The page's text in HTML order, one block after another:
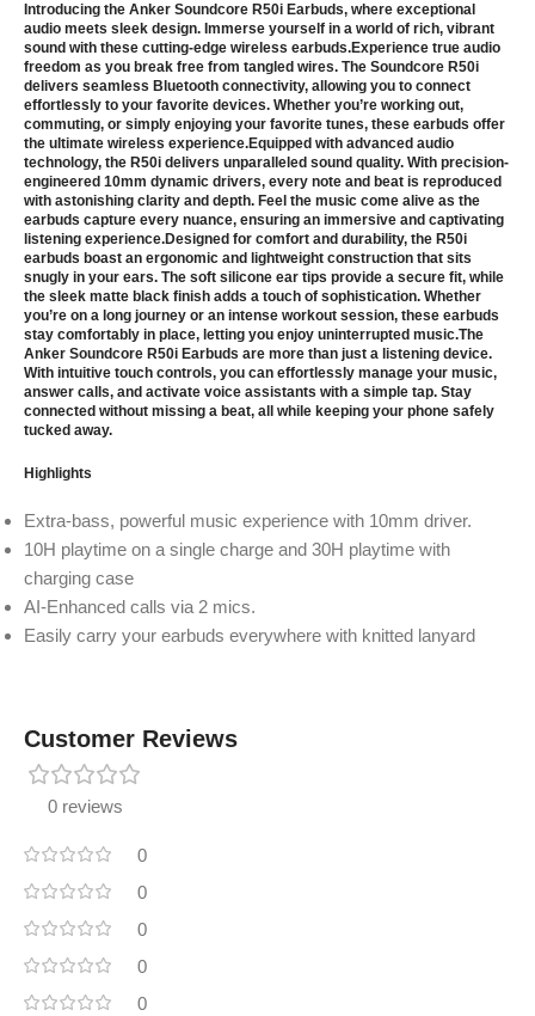
Introducing the Anker Soundcore R50i Earbuds, where exceptional
audio meets sleek design. Immerse yourself in a world of rich, vibrant
sound with these cutting-edge wireless earbuds.Experience true audio
freedom as you break free from tangled wires. The Soundcore R50i
delivers seamless Bluetooth connectivity, allowing you to connect
effortlessly to your favorite devices. Whether you’re working out,
commuting, or simply enjoying your favorite tunes, these earbuds offer
the ultimate wireless experience.Equipped with advanced audio
technology, the R50i delivers unparalleled sound quality. With precision-
engineered 10mm dynamic drivers, every note and beat is reproduced
with astonishing clarity and depth. Feel the music come alive as the
earbuds capture every nuance, ensuring an immersive and captivating
listening experience.Designed for comfort and durability, the R50i
earbuds boast an ergonomic and lightweight construction that sits
snugly in your ears. The soft silicone ear tips provide a secure fit, while
the sleek matte black finish adds a touch of sophistication. Whether
you’re on a long journey or an intense workout session, these earbuds
stay comfortably in place, letting you enjoy uninterrupted music.The
Anker Soundcore R50i Earbuds are more than just a listening device.
With intuitive touch controls, you can effortlessly manage your music,
answer calls, and activate voice assistants with a simple tap. Stay
connected without missing a beat, all while keeping your phone safely
tucked away.
Highlights
Extra-bass, powerful music experience with 10mm driver.
10H playtime on a single charge and 30H playtime with
charging case
AI-Enhanced calls via 2 mics.
Easily carry your earbuds everywhere with knitted lanyard
Customer Reviews
0 reviews
0
0
0
0
0